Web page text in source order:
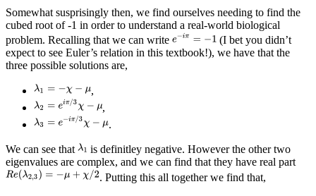
Somewhat susprisingly then, we find ourselves needing to find the
cubed root of -1 in order to understand a real-world biological
problem. Recalling that we can write
(I bet you didn’t
expect to see Euler’s relation in this textbook!), we have that the
three possible solutions are,
,
,
.
We can see that
is definitley negative. However the other two
eigenvalues are complex, and we can find that they have real part
. Putting this all together we find that,